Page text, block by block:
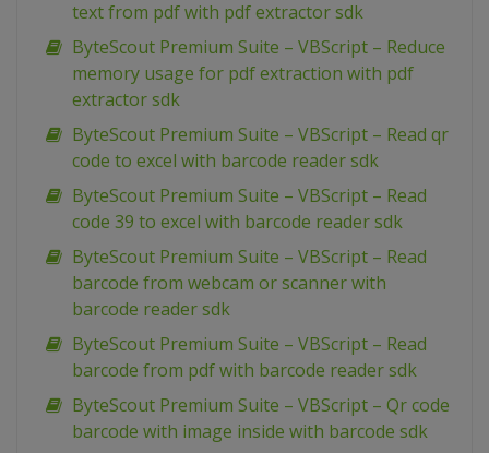
text from pdf with pdf extractor sdk
ByteScout Premium Suite – VBScript – Reduce
memory usage for pdf extraction with pdf
extractor sdk
ByteScout Premium Suite – VBScript – Read qr
code to excel with barcode reader sdk
ByteScout Premium Suite – VBScript – Read
code 39 to excel with barcode reader sdk
ByteScout Premium Suite – VBScript – Read
barcode from webcam or scanner with
barcode reader sdk
ByteScout Premium Suite – VBScript – Read
barcode from pdf with barcode reader sdk
ByteScout Premium Suite – VBScript – Qr code
barcode with image inside with barcode sdk